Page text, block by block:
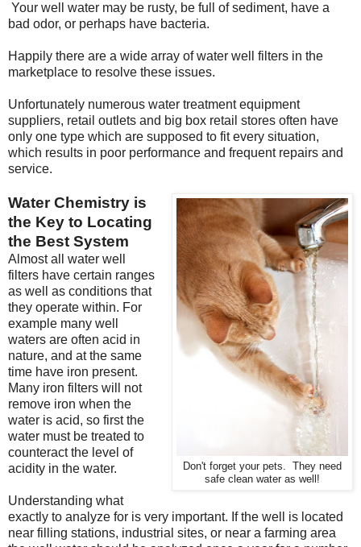
Your well water may be rusty, be full of sediment, have a
bad odor, or perhaps have bacteria.
Happily there are a wide array of water well filters in the
marketplace to resolve these issues.
Unfortunately numerous water treatment equipment
suppliers, retail outlets and big box retail stores often have
only one type which are supposed to fit every situation,
which results in poor performance and frequent repairs and
service.
Don't forget your pets. They need
safe clean water as well!
Water Chemistry is
the Key to Locating
the Best System
Almost all water well
filters have certain ranges
as well as conditions that
they operate within. For
example many well
waters are often acid in
nature, and at the same
time have iron present.
Many iron filters will not
remove iron when the
water is acid, so first the
water must be treated to
counteract the level of
acidity in the water.
Understanding what
exactly to analyze for is very important. If the well is located
near filling stations, industrial sites, or near a farming area